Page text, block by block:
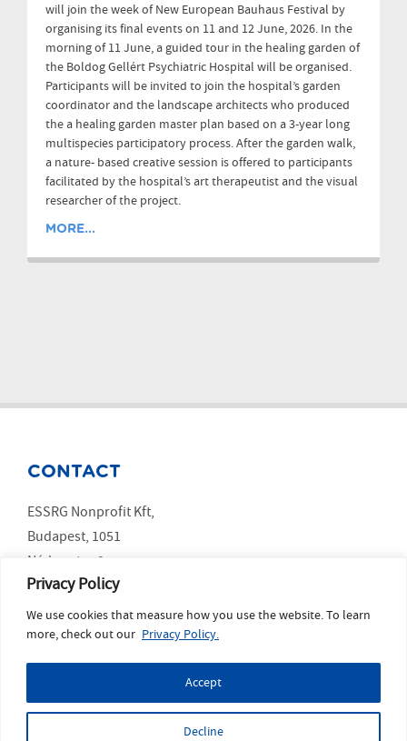
Privacy Policy
We use cookies that measure how you use the website. To learn
more, check out our Privacy Policy.
Decline
Accept
will join the week of New European Bauhaus Festival by
organising its final events on 11 and 12 June, 2026. In the
morning of 11 June, a guided tour in the healing garden of
the Boldog Gellért Psychiatric Hospital will be organised.
Participants will be invited to join the hospital’s garden
coordinator and the landscape architects who produced
the a healing garden master plan based on a 3-year long
multispecies participatory process. After the garden walk,
a nature- based creative session is offered to participants
facilitated by the hospital’s art therapeutist and the visual
researcher of the project.
MORE...
CONTACT
ESSRG Nonprofit Kft,
Budapest, 1051
Nádor utca 9.
SOCIAL MEDIA
LinkedIn
Copyright ESSRG © 2023 website made byMelkwegDigital